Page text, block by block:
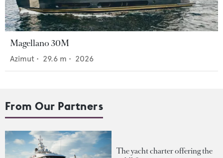
Magellano 30M
Azimut • 29.6 m • 2026
From Our Partners
The yacht charter offering the